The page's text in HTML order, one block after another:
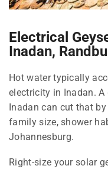
Electrical
Inadan,
Hot water typically
electricity in Inadan.
Inadan can cut that
family size, shower
Johannesburg.
Right-size your solar